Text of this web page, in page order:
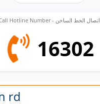
Call Hotline Number - اتصال الخط الساخن
16302
rd